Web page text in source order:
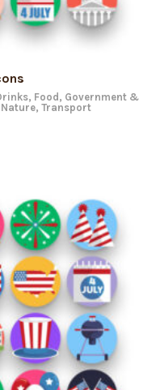
, Food , Government &
Nature, Transport